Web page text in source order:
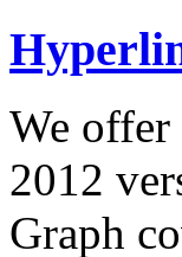
We offer
2012
Graph